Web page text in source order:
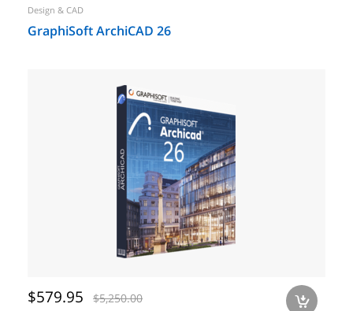
Design & CAD
GraphiSoft ArchiCAD 26
$579.95 $5,250.00 a